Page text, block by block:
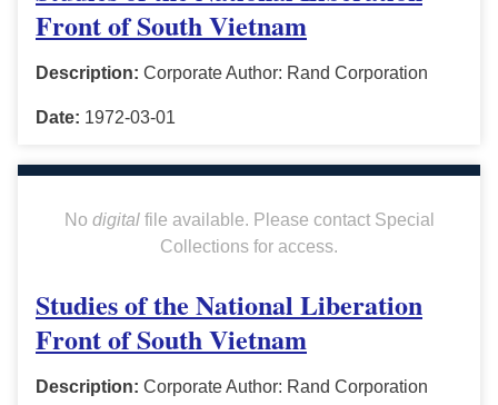
Front of South Vietnam
Description: Corporate Author: Rand Corporation
Date: 1972-03-01
No digitalfile available. Please contact Special
Collections for access.
Studies of the National Liberation
Front of South Vietnam
Description: Corporate Author: Rand Corporation